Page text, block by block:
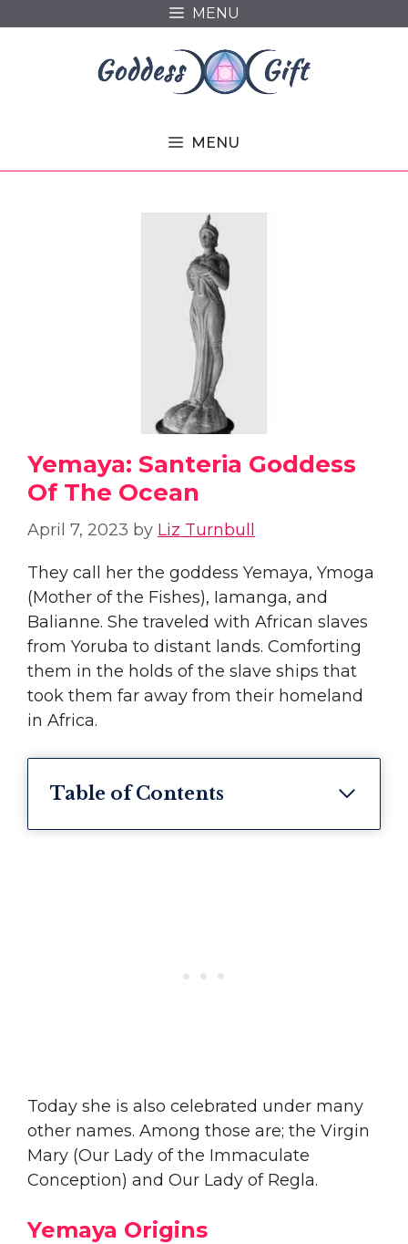
MENU
MENU
Yemaya: Santeria Goddess
Of The Ocean
April 7, 2023 by Liz Turnbull
They call her the goddess Yemaya, Ymoga
(Mother of the Fishes), Iamanga, and
Balianne. She traveled with African slaves
from Yoruba to distant lands. Comforting
them in the holds of the slave ships that
took them far away from their homeland
in Africa.
Table of Contents
Today she is also celebrated under many
other names. Among those are; the Virgin
Mary (Our Lady of the Immaculate
Conception) and Our Lady of Regla.
Yemaya Origins